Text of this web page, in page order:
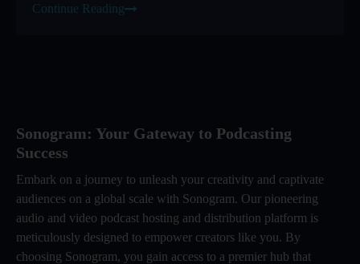
Continue Reading
Sonogram: Your Gateway to Podcasting
Success
Embark on a journey to unleash your creativity and captivate
audiences on a global scale with Sonogram. Our pioneering
audio and video podcast hosting and distribution platform is
meticulously designed to empower creators like you. By
choosing Sonogram, you gain access to a premier hub that